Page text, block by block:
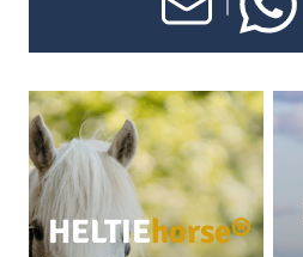
HELTIEhorse®